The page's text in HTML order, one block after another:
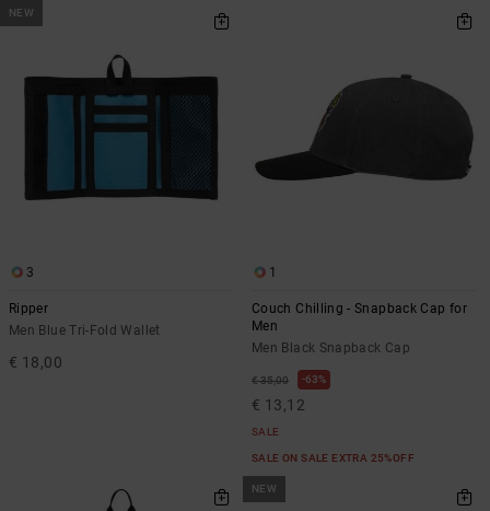
NEW
3
Ripper
Men Blue Tri-Fold Wallet
€ 18,00
1
Couch Chilling - Snapback Cap for
Men
Men Black Snapback Cap
€ 35,00 63%
€ 13,12
SALE
SALE ON SALE EXTRA 25%OFF
NEW